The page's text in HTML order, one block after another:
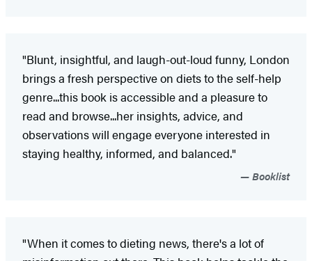
"Blunt, insightful, and laugh-out-loud funny, London
brings a fresh perspective on diets to the self-help
genre...this book is accessible and a pleasure to
read and browse...her insights, advice, and
observations will engage everyone interested in
staying healthy, informed, and balanced."
Booklist
"When it comes to dieting news, there's a lot of